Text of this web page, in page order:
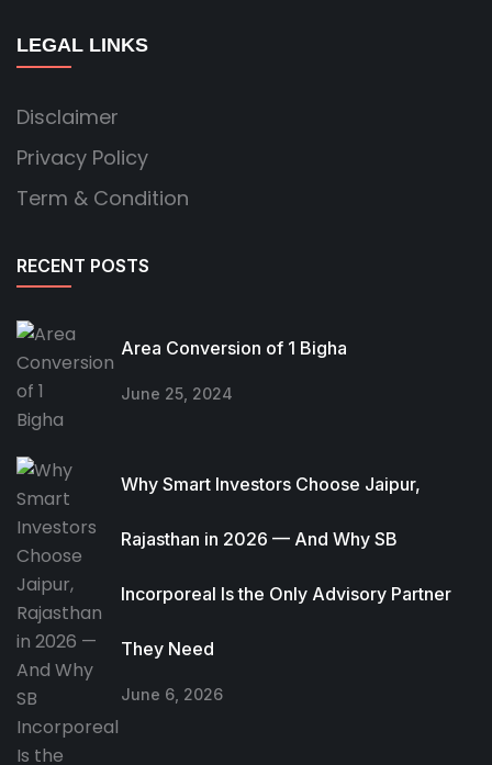
LEGAL LINKS
Disclaimer
Privacy Policy
Term & Condition
RECENT POSTS
Area Conversion of 1 Bigha
June 25, 2024
Why Smart Investors Choose Jaipur,
Rajasthan in 2026 — And Why SB
Incorporeal Is the Only Advisory Partner
They Need
June 6, 2026